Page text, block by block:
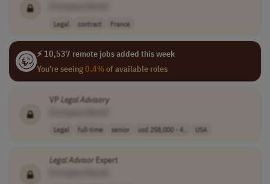
Legal contract France
⚡ 10,537 remote jobs added this week
You're seeing0.4%of available roles
VPLegalAdvisory
Legal full-time senior usd 258,000 - 4.. USA
LegalAdvisor Expert